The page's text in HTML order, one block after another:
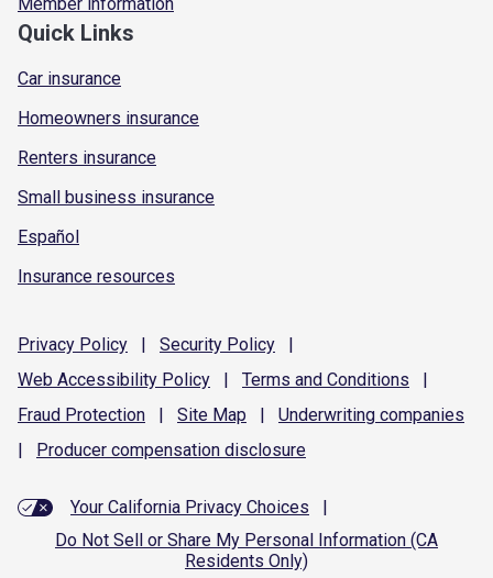
Quick Links
Car insurance
Homeowners insurance
Renters insurance
Small business insurance
Español
Insurance resources
Privacy Policy | Security Policy
|
Web Accessibility Policy | Terms and Conditions
|
Fraud Protection | Site Map | Underwriting companies
|
Producer compensation disclosure
Your California Privacy Choices
|
Do Not Sell or Share My Personal Information (CA
Residents Only)